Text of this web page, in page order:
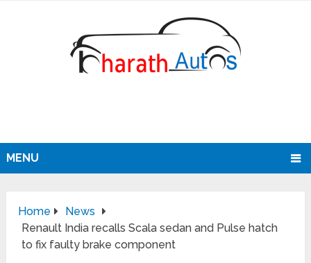
MENU
Home
News
Renault India recalls Scala sedan and Pulse hatch
to fix faulty brake component